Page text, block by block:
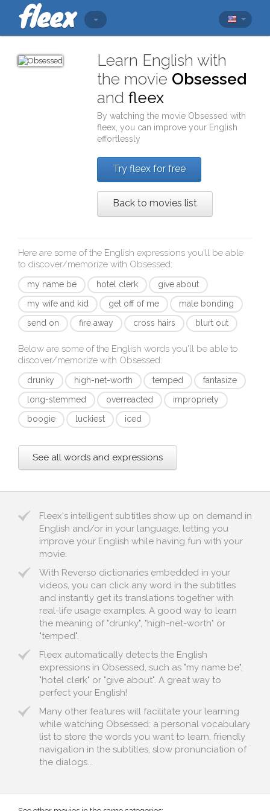
Learn English with
the movie Obsessed
andfleex
By watching the movie Obsessed with
fleex , you can improve your English
effortlessly
Try fleex for free
Back to movies list
Here are some of the English expressions you'll be able
to discover/memorize with Obsessed:
my name be hotel clerk
give about
my wife and kid
get off of me
male bonding
send on
fire away cross hairs blurt out
Below are some of the English words you'll be able to
discover/memorize with Obsessed:
drunky high-net-worth temped
fantasize
long-stemmed
overreacted
impropriety
boogie
luckiest iced
See all words and expressions
Fleex's intelligent subtitles show up on demand in
English and/or in your language, letting you
improve your English while having fun with your
movie.
With Reverso dictionaries embedded in your
videos, you can click any word in the subtitles
and instantly get its translations together with
real-life usage examples. A good way to learn
the meaning of "drunky", "high-net-worth" or
"temped".
Fleex automatically detects the English
expressions in Obsessed, such as "my name be",
"hotel clerk" or "give about". A great way to
perfect your English!
Many other features will facilitate your learning
while watching Obsessed: a personal vocabulary
list to store the words you want to learn, friendly
navigation in the subtitles, slow pronunciation of
the dialogs...